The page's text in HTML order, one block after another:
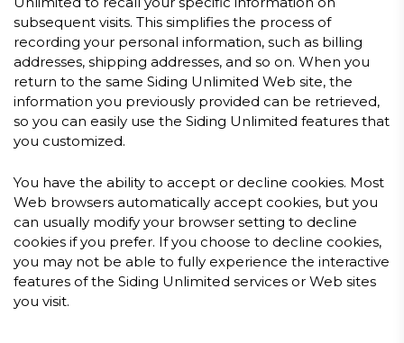
subsequent visits. This simplifies the process of
recording your personal information, such as billing
addresses, shipping addresses, and so on. When you
return to the same Siding Unlimited Web site, the
information you previously provided can be retrieved,
so you can easily use the Siding Unlimited features that
you customized.
You have the ability to accept or decline cookies. Most
Web browsers automatically accept cookies, but you
can usually modify your browser setting to decline
cookies if you prefer. If you choose to decline cookies,
you may not be able to fully experience the interactive
features of the Siding Unlimited services or Web sites
you visit.